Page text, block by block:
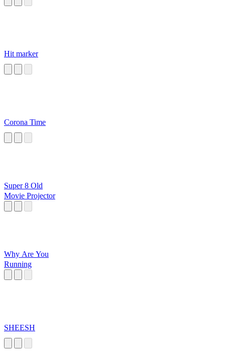
Hit marker
Corona Time
Super 8 Old
Movie Projector
Why Are You
Running
SHEESH